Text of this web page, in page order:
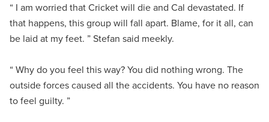
“ I am worried that Cricket will die and Cal devastated. If
that happens, this group will fall apart. Blame, for it all, can
be laid at my feet. ” Stefan said meekly.
“ Why do you feel this way? You did nothing wrong. The
outside forces caused all the accidents. You have no reason
to feel guilty. ”